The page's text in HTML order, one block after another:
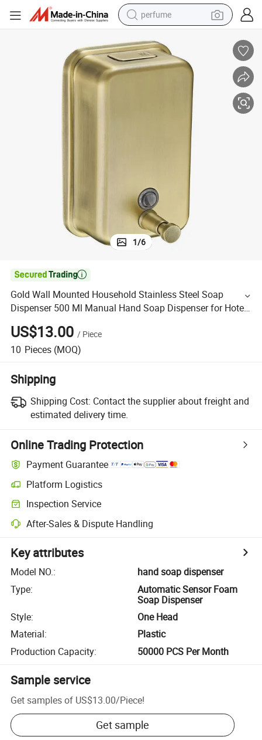
perfume
crawler excavator
living room sofa
1/6

Gold Wall Mounted Household Stainless Steel Soap
Dispenser 500 Ml Manual Hand Soap Dispenser for Hotel
Bathroom
US$13.00 / Piece
10 Pieces (MOQ)
Shipping
Shipping Cost: Contact the supplier about freight and
estimated delivery time.
Online Trading Protection
Payment Guarantee
Platform Logistics
Inspection Service
After-Sales & Dispute Handling
Key attributes
Model NO.:
hand soap dispenser
Type:
Automatic Sensor Foam
Soap Dispenser
Style:
One Head
Material:
Plastic
Production Capacity: 50000 PCS Per Month
Sample service
Get samples of US$13.00/Piece!
Get sample